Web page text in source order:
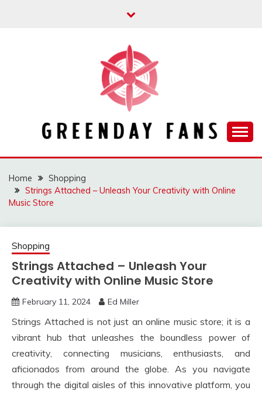
GREENDAY FANS
Home
Shopping
Strings Attached – Unleash Your Creativity with Online
Music Store
Shopping
Strings Attached – Unleash Your
Creativity with Online Music Store
February 11, 2024 Ed Miller
Strings Attached is not just an online music store; it is a
vibrant hub that unleashes the boundless power of
creativity, connecting musicians, enthusiasts, and
aficionados from around the globe. As you navigate
through the digital aisles of this innovative platform, you